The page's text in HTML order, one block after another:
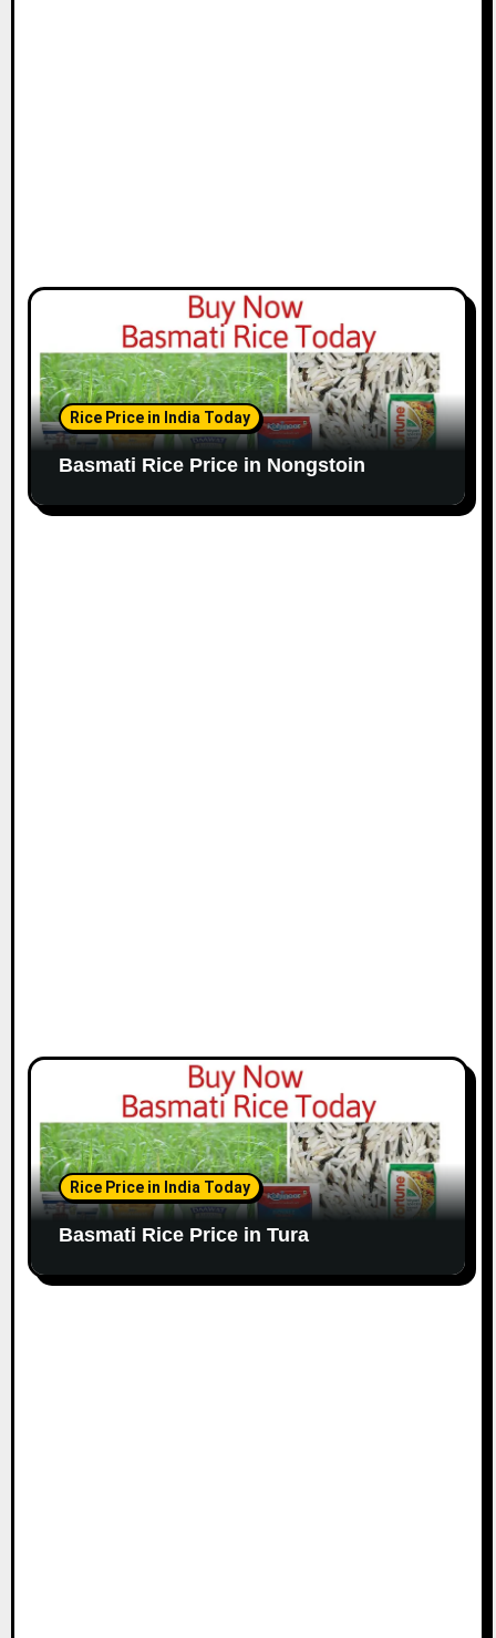
Rice Price in India Today
Basmati Rice Price in Nongstoin
Rice Price in India Today
Basmati Rice Price in Tura